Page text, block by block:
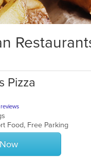
Pizza
Food, Free Parking